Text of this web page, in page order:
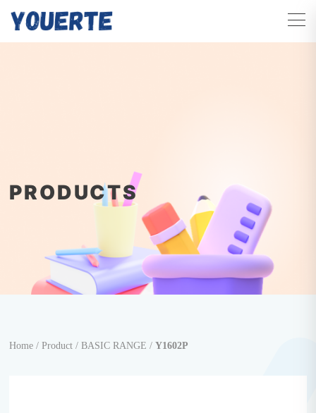
PRODUCTS
Home /Product /BASIC RANGE /Y1602P